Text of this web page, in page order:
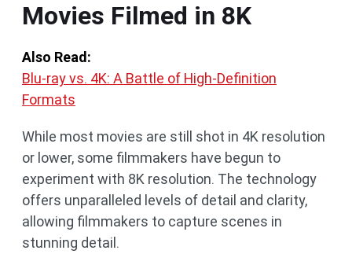
Movies Filmed in 8K
Also Read:
Blu-ray vs. 4K: A Battle of High-Definition
Formats
While most movies are still shot in 4K resolution
or lower, some filmmakers have begun to
experiment with 8K resolution. The technology
offers unparalleled levels of detail and clarity,
allowing filmmakers to capture scenes in
stunning detail.